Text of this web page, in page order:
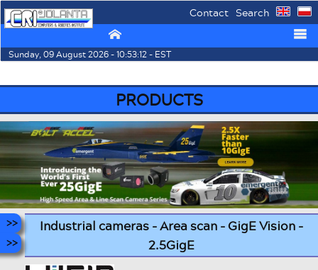
Contact Search
⌂ ☰
Sunday, 09 August 2026 - 10:53:12 - EST
PRODUCTS
Industrial cameras - Area scan - GigE Vision -
2.5GigE